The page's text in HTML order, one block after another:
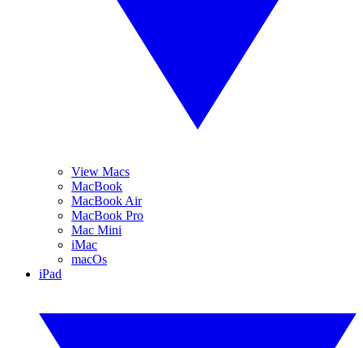
View Macs
MacBook
MacBook Air
MacBook Pro
Mac Mini
iMac
macOs
iPad